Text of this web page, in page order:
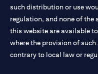
such distribution or use
regulation, and none of the
this website are available
where the provision of
contrary to local law or